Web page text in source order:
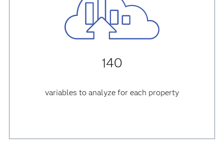
140
variables to analyze for each property